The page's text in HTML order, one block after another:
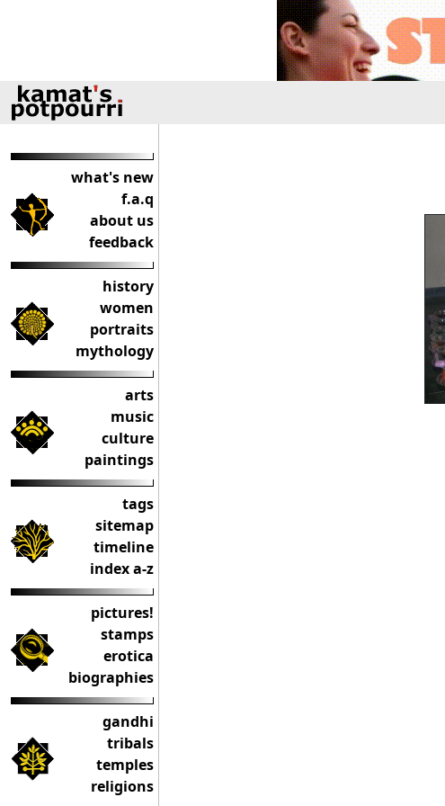
what's new
f.a.q
about us
feedback
history
women
portraits
mythology
arts
music
culture
paintings
tags
sitemap
timeline
index a-z
pictures!
stamps
erotica
biographies
gandhi
tribals
temples
religions